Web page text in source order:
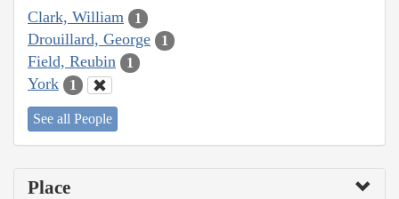
Clark, William 1
Drouillard, George 1
Field, Reubin 1
York 1
See all People
Place